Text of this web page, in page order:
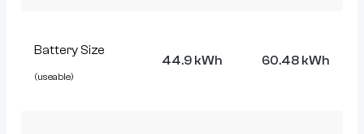
Battery Size
(useable)
44.9 kWh 60.48 kWh